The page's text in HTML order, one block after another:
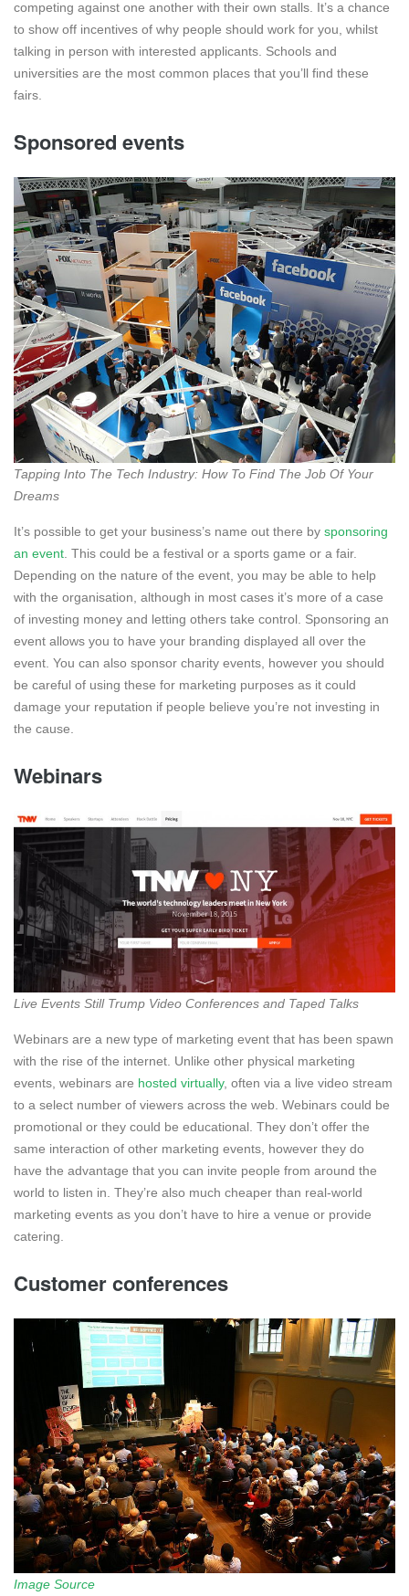
competing against one another with their own stalls. It’s a chance
to show off incentives of why people should work for you, whilst
talking in person with interested applicants. Schools and
universities are the most common places that you’ll find these
fairs.
Sponsored events
Tapping Into The Tech Industry: How To Find The Job Of Your
Dreams
It’s possible to get your business’s name out there by sponsoring
an event . This could be a festival or a sports game or a fair.
Depending on the nature of the event, you may be able to help
with the organisation, although in most cases it’s more of a case
of investing money and letting others take control. Sponsoring an
event allows you to have your branding displayed all over the
event. You can also sponsor charity events, however you should
be careful of using these for marketing purposes as it could
damage your reputation if people believe you’re not investing in
the cause.
Webinars
Live Events Still Trump Video Conferences and Taped Talks
Webinars are a new type of marketing event that has been spawn
with the rise of the internet. Unlike other physical marketing
events, webinars are hosted virtually, often via a live video stream
to a select number of viewers across the web. Webinars could be
promotional or they could be educational. They don’t offer the
same interaction of other marketing events, however they do
have the advantage that you can invite people from around the
world to listen in. They’re also much cheaper than real-world
marketing events as you don’t have to hire a venue or provide
catering.
Customer conferences
Image Source